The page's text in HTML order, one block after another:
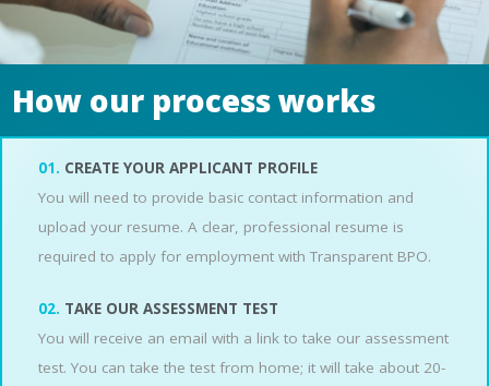
How our process works
01. CREATE YOUR APPLICANT PROFILE
You will need to provide basic contact information and
upload your resume. A clear, professional resume is
required to apply for employment with Transparent BPO.
02. TAKE OUR ASSESSMENT TEST
You will receive an email with a link to take our assessment
test. You can take the test from home; it will take about 20-